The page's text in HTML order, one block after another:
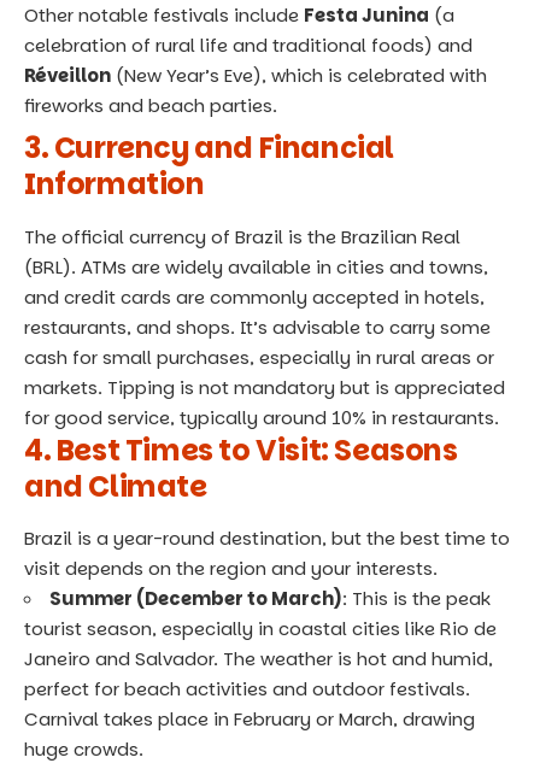
Other notable festivals include Festa Junina (a
celebration of rural life and traditional foods) and
Réveillon (New Year’s Eve), which is celebrated with
fireworks and beach parties.
3. Currency and Financial
Information
The official currency of Brazil is the Brazilian Real
(BRL). ATMs are widely available in cities and towns,
and credit cards are commonly accepted in hotels,
restaurants, and shops. It’s advisable to carry some
cash for small purchases, especially in rural areas or
markets. Tipping is not mandatory but is appreciated
for good service, typically around 10% in restaurants.
4. Best Times to Visit: Seasons
and Climate
Brazil is a year-round destination, but the best time to
visit depends on the region and your interests.
Summer (December to March): This is the peak
tourist season, especially in coastal cities like Rio de
Janeiro and Salvador. The weather is hot and humid,
perfect for beach activities and outdoor festivals.
Carnival takes place in February or March, drawing
huge crowds.